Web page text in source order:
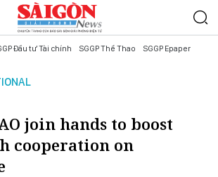
Đầu tư Tài chính SGGP Thể Thao SGGP Epaper
join hands to boost
cooperation on